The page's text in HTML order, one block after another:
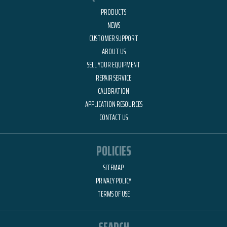
PRODUCTS
NEWS
CUSTOMER SUPPORT
ABOUT US
SELL YOUR EQUIPMENT
REPAIR SERVICE
CALIBRATION
APPLICATION RESOURCES
CONTACT US
POLICIES
SITEMAP
PRIVACY POLICY
TERMS OF USE